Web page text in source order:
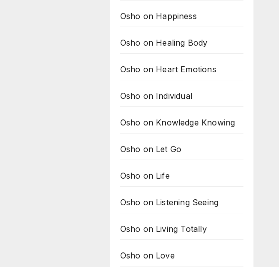
Osho on Happiness
Osho on Healing Body
Osho on Heart Emotions
Osho on Individual
Osho on Knowledge Knowing
Osho on Let Go
Osho on Life
Osho on Listening Seeing
Osho on Living Totally
Osho on Love